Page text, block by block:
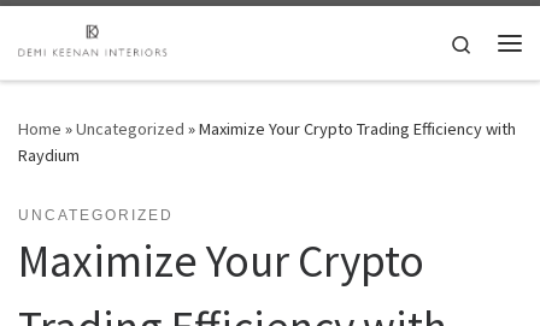
Skip to content
Search
Home »Uncategorized »Maximize Your Crypto Trading Efficiency with
Raydium
UNCATEGORIZED
Maximize Your Crypto